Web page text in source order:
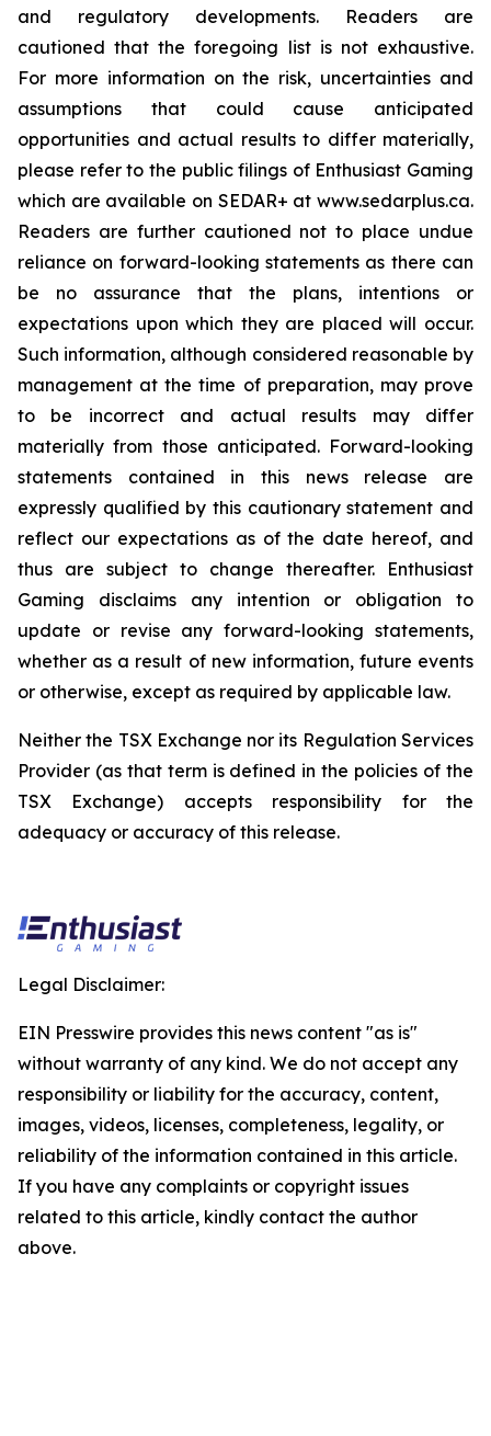
and regulatory developments. Readers are
cautioned that the foregoing list is not exhaustive.
For more information on the risk, uncertainties and
assumptions that could cause anticipated
opportunities and actual results to differ materially,
please refer to the public filings of Enthusiast Gaming
which are available on SEDAR+ at www.sedarplus.ca.
Readers are further cautioned not to place undue
reliance on forward-looking statements as there can
be no assurance that the plans, intentions or
expectations upon which they are placed will occur.
Such information, although considered reasonable by
management at the time of preparation, may prove
to be incorrect and actual results may differ
materially from those anticipated. Forward-looking
statements contained in this news release are
expressly qualified by this cautionary statement and
reflect our expectations as of the date hereof, and
thus are subject to change thereafter. Enthusiast
Gaming disclaims any intention or obligation to
update or revise any forward-looking statements,
whether as a result of new information, future events
or otherwise, except as required by applicable law.
Neither the TSX Exchange nor its Regulation Services
Provider (as that term is defined in the policies of the
TSX Exchange) accepts responsibility for the
adequacy or accuracy of this release.
Legal Disclaimer:
EIN Presswire provides this news content "as is"
without warranty of any kind. We do not accept any
responsibility or liability for the accuracy, content,
images, videos, licenses, completeness, legality, or
reliability of the information contained in this article.
If you have any complaints or copyright issues
related to this article, kindly contact the author
above.